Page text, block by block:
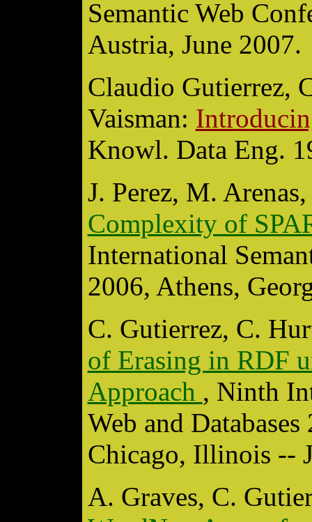
Semantic Web
Austria, June 2007.
Claudio Gutierrez,
Vaisman:
Knowl. Data Eng.
J. Perez, M.
Complexity of
International
2006, Athens,
C. Gutierrez, C.
of Erasing in RDF
Approach , Ninth
Web and
Chicago, Illinois --
A. Graves, C.